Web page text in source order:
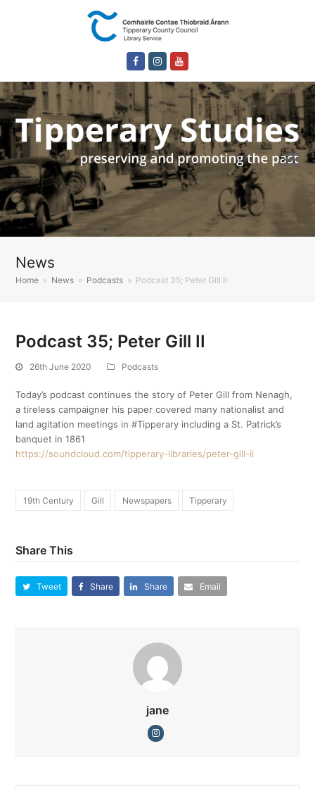
FacebookInstagram
News
Home » News » Podcasts » Podcast 35; Peter Gill II
Podcast 35; Peter Gill II
26th June 2020 Podcasts
Today’s podcast continues the story of Peter Gill from Nenagh,
a tireless campaigner his paper covered many nationalist and
land agitation meetings in #Tipperary including a St. Patrick’s
banquet in 1861
https://soundcloud.com/tipperary-libraries/peter-gill-ii
19th Century Gill Newspapers Tipperary
Share This
Tweet Share Share Email
jane
Instagram